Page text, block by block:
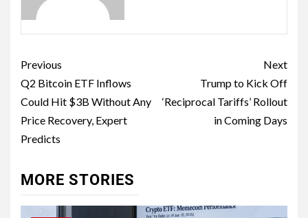
Previous
Q2 Bitcoin ETF Inflows
Could Hit $3B Without Any
Price Recovery, Expert
Predicts
Next
Trump to Kick Off
‘Reciprocal Tariffs’ Rollout
in Coming Days
MORE STORIES